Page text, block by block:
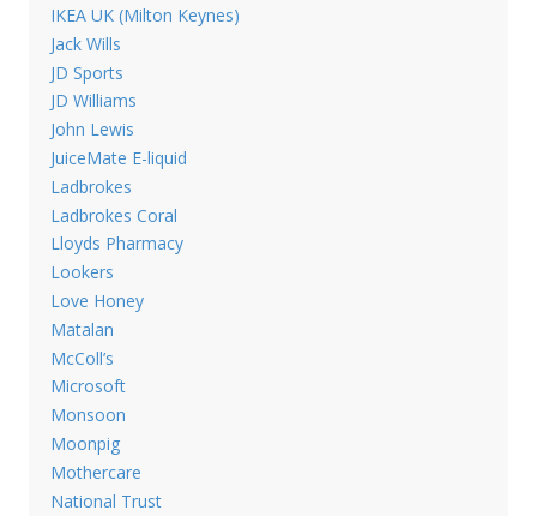
IKEA UK (Milton Keynes)
Jack Wills
JD Sports
JD Williams
John Lewis
JuiceMate E-liquid
Ladbrokes
Ladbrokes Coral
Lloyds Pharmacy
Lookers
Love Honey
Matalan
McColl’s
Microsoft
Monsoon
Moonpig
Mothercare
National Trust